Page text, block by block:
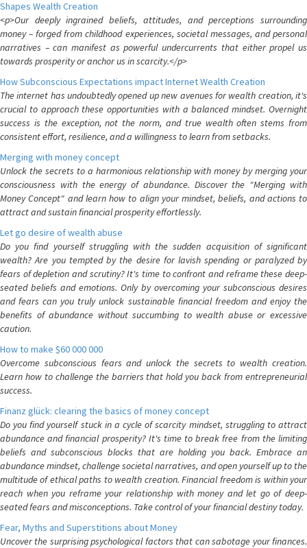
Shapes Wealth Creation
<p>Our deeply ingrained beliefs, attitudes, and perceptions surrounding
money – forged from childhood experiences, societal messages, and personal
narratives – can manifest as powerful undercurrents that either propel us
towards prosperity or anchor us in scarcity.</p>
How Subconscious Expectations impact Internet Wealth Creation
The internet has undoubtedly opened up new avenues for wealth creation, it's
crucial to approach these opportunities with a balanced mindset. Overnight
success is the exception, not the norm, and true wealth often stems from
consistent effort, resilience, and a willingness to learn from setbacks.
Merging with money concept
Unlock the secrets to a harmonious relationship with money by merging your
consciousness with the energy of abundance. Discover the "Merging with
Money Concept" and learn how to align your mindset, beliefs, and actions to
attract and sustain financial prosperity effortlessly.
Let go desire of wealth abuse
Do you find yourself struggling with the sudden acquisition of significant
wealth? Are you tempted by the desire for lavish spending or paralyzed by
fears of depletion and scrutiny? It's time to confront and reframe these deep-
seated beliefs and emotions. Only by overcoming your subconscious desires
and fears can you truly unlock sustainable financial freedom and enjoy the
benefits of abundance without succumbing to wealth abuse or excessive
caution.
How to make $60 000 000
Overcome subconscious fears and unlock the secrets to wealth creation.
Learn how to challenge the barriers that hold you back from entrepreneurial
success.
Finanz glück: clearing the basics of money concept
Do you find yourself stuck in a cycle of scarcity mindset, struggling to attract
abundance and financial prosperity? It's time to break free from the limiting
beliefs and subconscious blocks that are holding you back. Embrace an
abundance mindset, challenge societal narratives, and open yourself up to the
multitude of ethical paths to wealth creation. Financial freedom is within your
reach when you reframe your relationship with money and let go of deep-
seated fears and misconceptions. Take control of your financial destiny today.
Fear, Myths and Superstitions about Money
Uncover the surprising psychological factors that can sabotage your finances.